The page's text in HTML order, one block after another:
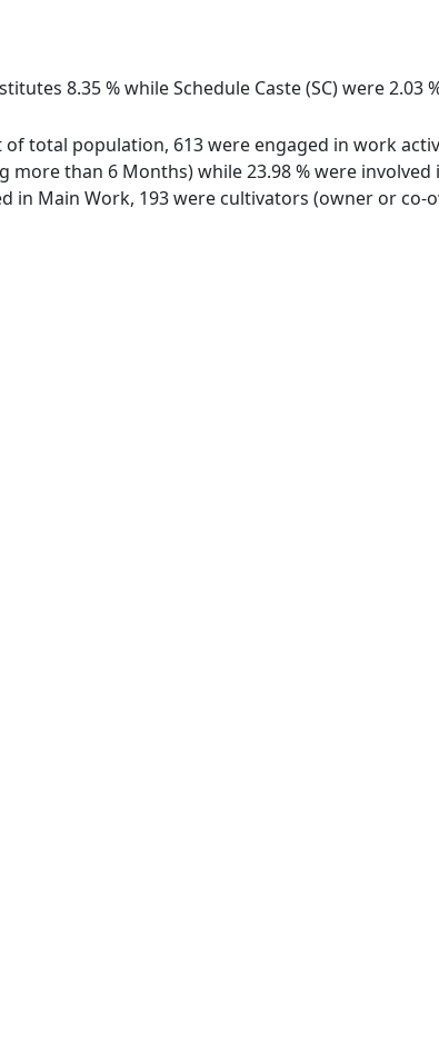
8.35 % while Schedule Caste (SC) were
total population, 613 were engaged in work
more than 6 Months) while 23.98 % were
in Main Work, 193 were cultivators (owner or